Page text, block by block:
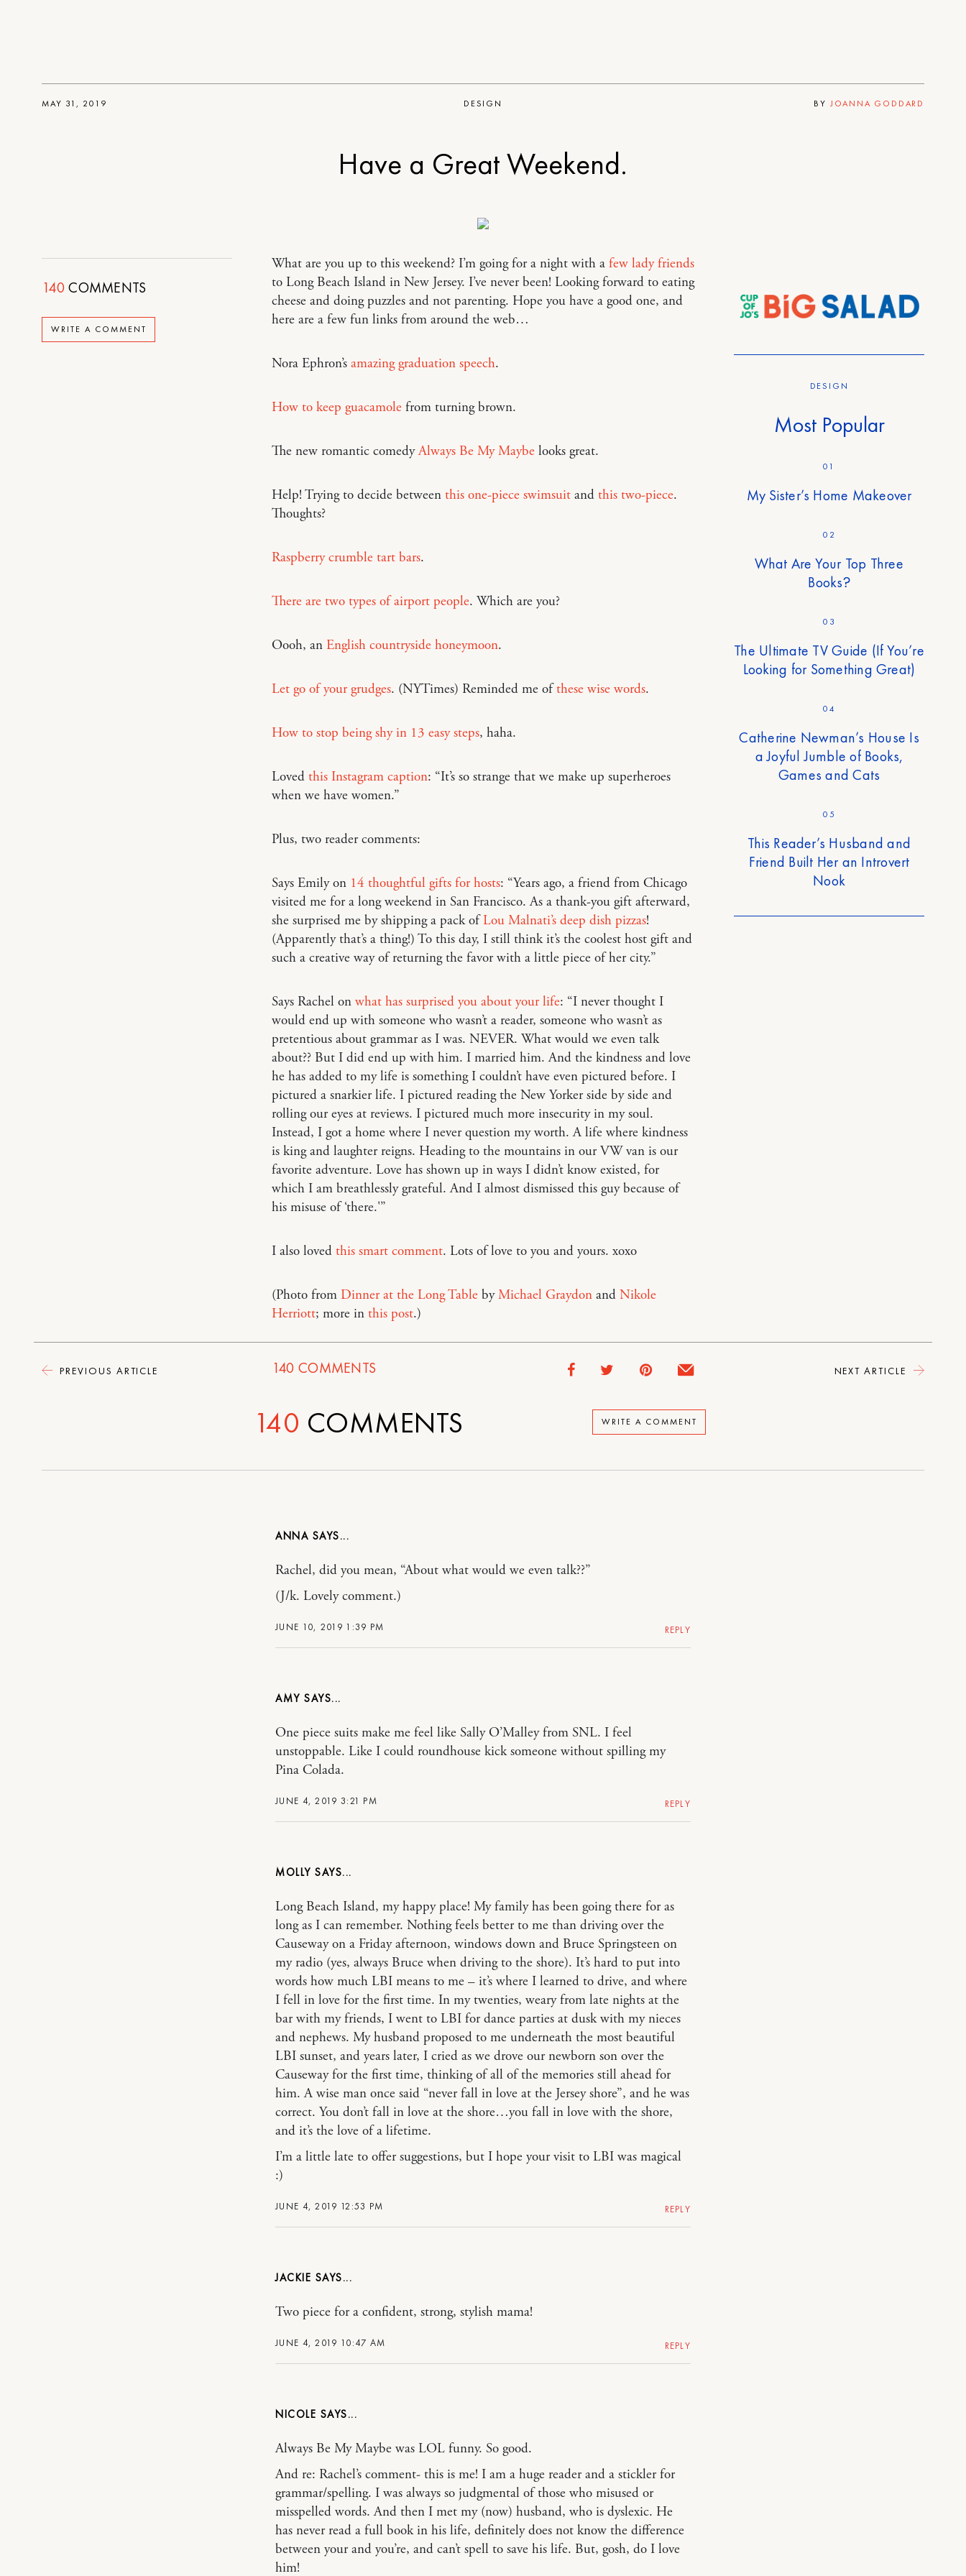
140COMMENTS
WRITE A COMMENT
PREVIOUS ARTICLE
DESIGN
MAY 31, 2019 BY JOANNA GODDARD
Have a Great Weekend.
What are you up to this weekend? I’m going for a night with a few lady friends
to Long Beach Island in New Jersey. I’ve never been! Looking forward to eating
cheese and doing puzzles and not parenting. Hope you have a good one, and
here are a few fun links from around the web…
Nora Ephron’s amazing graduation speech.
How to keep guacamolefrom turning brown.
The new romantic comedyAlways Be My Maybelooks great.
Help! Trying to decide between this one-piece swimsuitand this two-piece.
Thoughts?
Raspberry crumble tart bars.
There are two types of airport people. Which are you?
Oooh, an English countryside honeymoon.
Let go of your grudges. (NYTimes) Reminded me ofthese wise words.
How to stop being shy in 13 easy steps, haha.
Loved this Instagram caption: “It’s so strange that we make up superheroes
when we have women.”
Plus, two reader comments:
Says Emily on 14 thoughtful gifts for hosts: “Years ago, a friend from Chicago
visited me for a long weekend in San Francisco. As a thank-you gift afterward,
she surprised me by shipping a pack ofLou Malnati’s deep dish pizzas!
(Apparently that’s a thing!) To this day, I still think it’s the coolest host gift and
such a creative way of returning the favor with a little piece of her city.”
Says Rachel on what has surprised you about your life: “I never thought I
would end up with someone who wasn’t a reader, someone who wasn’t as
pretentious about grammar as I was. NEVER. What would we even talk
about?? But I did end up with him. I married him. And the kindness and love
he has added to my life is something I couldn’t have even pictured before. I
pictured a snarkier life. I pictured reading the New Yorker side by side and
rolling our eyes at reviews. I pictured much more insecurity in my soul.
Instead, I got a home where I never question my worth. A life where kindness
is king and laughter reigns. Heading to the mountains in our VW van is our
favorite adventure. Love has shown up in ways I didn’t know existed, for
which I am breathlessly grateful. And I almost dismissed this guy because of
his misuse of ‘there.'”
I also loved this smart comment. Lots of love to you and yours. xoxo
(Photo from Dinner at the Long TablebyMichael Graydonand Nikole
Herriott; more in this post.)
140 COMMENTS
DESIGN
Most Popular
01
My Sister’s Home Makeover
02
What Are Your Top Three
Books?
03
The Ultimate TV Guide (If You’re
Looking for Something Great)
04
Catherine Newman’s House Is
a Joyful Jumble of Books,
Games and Cats
05
This Reader’s Husband and
Friend Built Her an Introvert
Nook
NEXT ARTICLE
WRITE A COMMENT
140 COMMENTS
ANNA
JUNE 10, 2019 1:39 PM
Rachel, did you mean, “About what would we even talk??”
(J/k. Lovely comment.)
REPLY
AMY
JUNE 4, 2019 3:21 PM
One piece suits make me feel like Sally O’Malley from SNL. I feel
unstoppable. Like I could roundhouse kick someone without spilling my
Pina Colada.
REPLY
MOLLY
JUNE 4, 2019 12:53 PM
Long Beach Island, my happy place! My family has been going there for as
long as I can remember. Nothing feels better to me than driving over the
Causeway on a Friday afternoon, windows down and Bruce Springsteen on
my radio (yes, always Bruce when driving to the shore). It’s hard to put into
words how much LBI means to me – it’s where I learned to drive, and where
I fell in love for the first time. In my twenties, weary from late nights at the
bar with my friends, I went to LBI for dance parties at dusk with my nieces
and nephews. My husband proposed to me underneath the most beautiful
LBI sunset, and years later, I cried as we drove our newborn son over the
Causeway for the first time, thinking of all of the memories still ahead for
him. A wise man once said “never fall in love at the Jersey shore”, and he was
correct. You don’t fall in love at the shore…you fall in love with the shore,
and it’s the love of a lifetime.
I’m a little late to offer suggestions, but I hope your visit to LBI was magical
:)
REPLY
JACKIE
JUNE 4, 2019 10:47 AM
Two piece for a confident, strong, stylish mama!
REPLY
NICOLE
Always Be My Maybe was LOL funny. So good.
And re: Rachel’s comment- this is me! I am a huge reader and a stickler for
grammar/spelling. I was always so judgmental of those who misused or
misspelled words. And then I met my (now) husband, who is dyslexic. He
has never read a full book in his life, definitely does not know the difference
between your and you’re, and can’t spell to save his life. But, gosh, do I love
him!